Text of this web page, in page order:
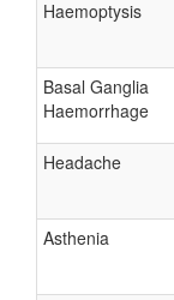
Haemoptysis
Basal Ganglia
Haemorrhage
Headache
Asthenia